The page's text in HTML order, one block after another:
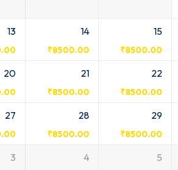
13 14
₹8500.00
15
₹8500.00
20 21
₹8500.00
22
₹8500.00
27 28
₹8500.00
29
₹8500.00
3 4 5